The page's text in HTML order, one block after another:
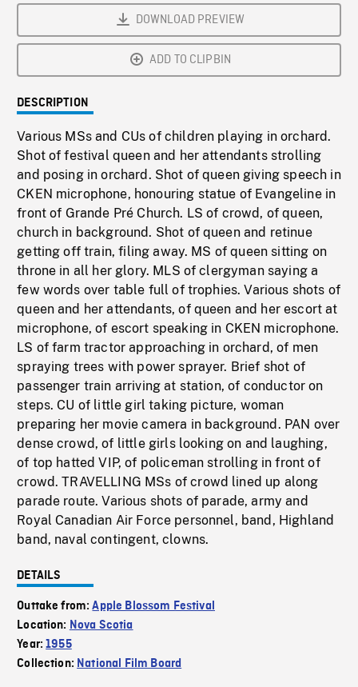
DOWNLOAD PREVIEW
ADD TO CLIPBIN
DESCRIPTION
Various MSs and CUs of children playing in orchard.
Shot of festival queen and her attendants strolling
and posing in orchard. Shot of queen giving speech in
CKEN microphone, honouring statue of Evangeline in
front of Grande Pré Church. LS of crowd, of queen,
church in background. Shot of queen and retinue
getting off train, filing away. MS of queen sitting on
throne in all her glory. MLS of clergyman saying a
few words over table full of trophies. Various shots of
queen and her attendants, of queen and her escort at
microphone, of escort speaking in CKEN microphone.
LS of farm tractor approaching in orchard, of men
spraying trees with power sprayer. Brief shot of
passenger train arriving at station, of conductor on
steps. CU of little girl taking picture, woman
preparing her movie camera in background. PAN over
dense crowd, of little girls looking on and laughing,
of top hatted VIP, of policeman strolling in front of
crowd. TRAVELLING MSs of crowd lined up along
parade route. Various shots of parade, army and
Royal Canadian Air Force personnel, band, Highland
band, naval contingent, clowns.
DETAILS
Outtake from:Apple Blossom Festival
Location: Nova Scotia
Year:1955
Collection: National Film Board